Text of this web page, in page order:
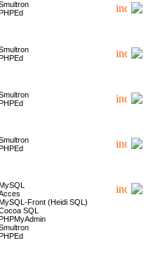
Front (Heidi SQL)
SQL